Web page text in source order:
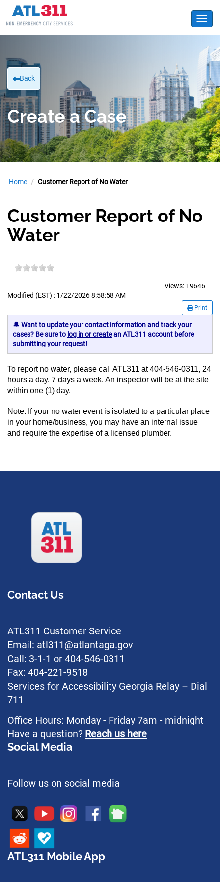
Back
Create a Case
Home Customer Report of No Water
Customer Report of No
Water
Views: 19646
Modified (EST) : 1/22/2026 8:58:58 AM
Print
🔔 Want to update your contact information and track your
cases? Be sure to log in or createan ATL311 account before
submitting your request!
To report no water, please call ATL311 at 404-546-0311, 24
hours a day, 7 days a week. An inspector will be at the site
within one (1) day.
Note: If your no water event is isolated to a particular place
in your home/business, you may have an internal issue
and require the expertise of a licensed plumber.
Contact Us
ATL311 Customer Service
Email: atl311@atlantaga.gov
Call: 3-1-1 or 404-546-0311
Fax: 404-221-9518
Services for Accessibility Georgia Relay – Dial
711
Office Hours: Monday - Friday 7am - midnight
Have a question? Reach us here
Social Media
Follow us on social media
ATL311 Mobile App